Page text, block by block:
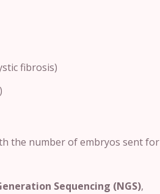
fibrosis)
the number of embryos sent for
Sequencing (NGS),